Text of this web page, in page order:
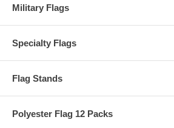
Military Flags
Specialty Flags
Flag Stands
Polyester Flag 12 Packs